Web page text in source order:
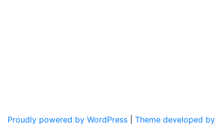
Proudly powered by WordPress Theme developed by